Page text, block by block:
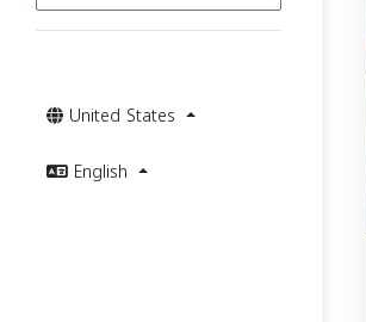
United States
English